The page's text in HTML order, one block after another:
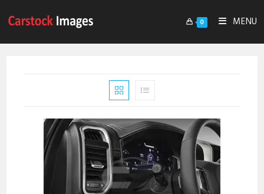
0 MENU